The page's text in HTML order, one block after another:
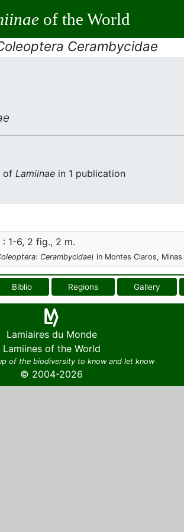
of the World
Cerambycidae
of Lamiinae in 1 publication
1-6, 2 fig., 2 m.
: Cerambycidae) in Montes Claros, Minas
Biblio Regions Gallery
Lamiaires du Monde
Lamiines of the World
of the biodiversity to know and let know
© 2004-2026